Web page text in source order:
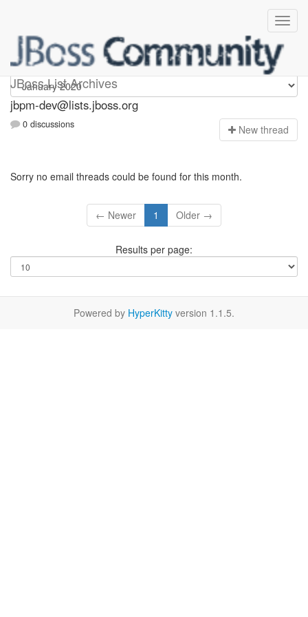
JBoss List Archives
jbpm-dev
jbpm-dev@lists.jboss.org
0 discussions New thread
Sorry no email threads could be found for this month.
← Newer 1 Older →
Results per page:
Powered by HyperKitty version 1.1.5.